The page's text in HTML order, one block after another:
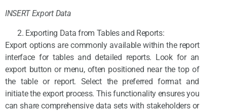
INSERT Export Data
Exporting Data from Tables and Reports:
Export options are commonly available within the report
interface for tables and detailed reports. Look for an
export button or menu, often positioned near the top of
the table or report. Select the preferred format and
initiate the export process. This functionality ensures you
can share comprehensive data sets with stakeholders or